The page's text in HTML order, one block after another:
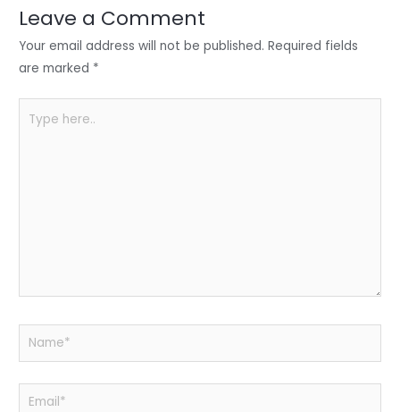
n o
o
p
p
Leave a Comment
Your email address will not be published. Required fields
are marked *
here..
Name*
Email*